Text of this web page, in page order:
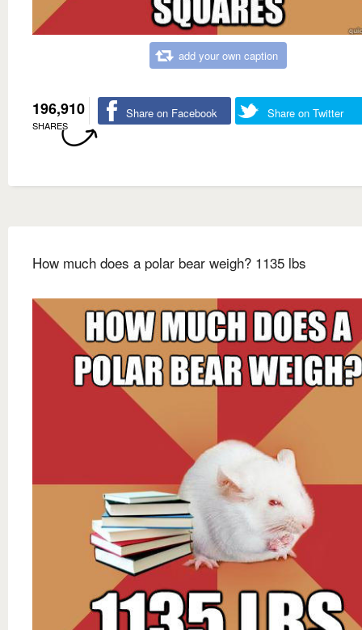
add your own caption
196,910
SHARES
Share on Facebook Share on Twitter
How much does a polar bear weigh? 1135 lbs